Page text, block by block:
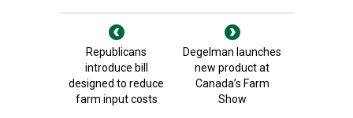
Republicans
introduce bill
designed to reduce
farm input costs
Degelman launches
new product at
Canada’s Farm
Show